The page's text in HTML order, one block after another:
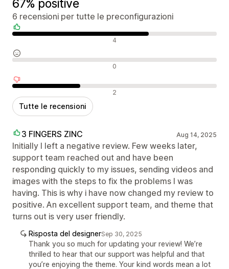
67% positive
6 recensioni per tutte le preconfigurazioni
Recensioni positive 4
Recensioni neutrali 0
Recensioni negative 2
Tutte le recensioni
3 FINGERS ZINC Aug 14, 2025
Initially I left a negative review. Few weeks later,
support team reached out and have been
responding quickly to my issues, sending videos and
images with the steps to fix the problems I was
having. This is why i have now changed my review to
positive. An excellent support team, and theme that
turns out is very user friendly.
Risposta del designerSep 30, 2025
Thank you so much for updating your review! We’re
thrilled to hear that our support was helpful and that
you’re enjoying the theme. Your kind words mean a lot